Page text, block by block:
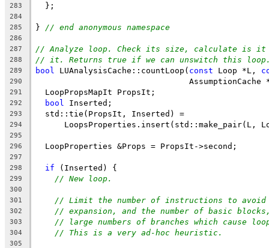
283
  };
284
285
} // end anonymous namespace
286
287
// Analyze loop. Check its size, calculate is it
288 // it. Returns true if we can unswitch this
289 bool LUAnalysisCache::countLoop( const Loop *L,
290
AssumptionCache
291
  LoopPropsMapIt PropsIt;
292 bool Inserted;
293
  std::tie(PropsIt, Inserted) =
294
LoopsProperties.insert(std::make_pair(L,
295
296
  LoopProperties &Props = PropsIt->second;
297
298
if (Inserted) {
299 // New loop.
300
301
// Limit the number of instructions to avoid
302 // expansion, and the number of basic
303 // large numbers of branches which cause
304 // This is a very ad-hoc heuristic.
305